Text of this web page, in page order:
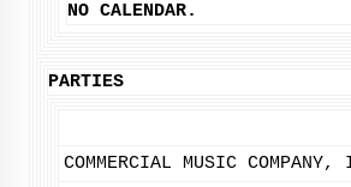
NO CALENDAR.
PARTIES
COMMERCIAL MUSIC